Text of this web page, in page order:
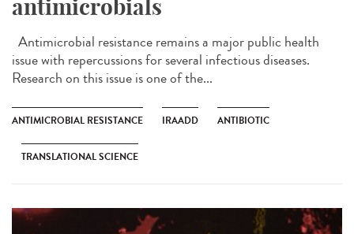
antimicrobials
Antimicrobial resistance remains a major public health
issue with repercussions for several infectious diseases.
Research on this issue is one of the...
ANTIMICROBIAL RESISTANCE IRAADD ANTIBIOTIC
TRANSLATIONAL SCIENCE